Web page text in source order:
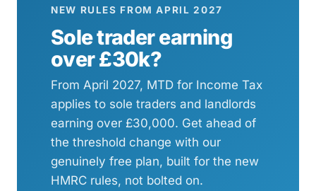
NEW RULES FROM APRIL 2027
Sole trader earning
over £30k?
From April 2027, MTD for Income Tax
applies to sole traders and landlords
earning over £30,000. Get ahead of
the threshold change with our
genuinely free plan, built for the new
HMRC rules, not bolted on.